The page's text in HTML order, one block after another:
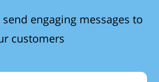
engaging messages to
customers